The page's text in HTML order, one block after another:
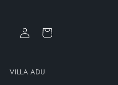
VILLA ADU
Log
in
Cart